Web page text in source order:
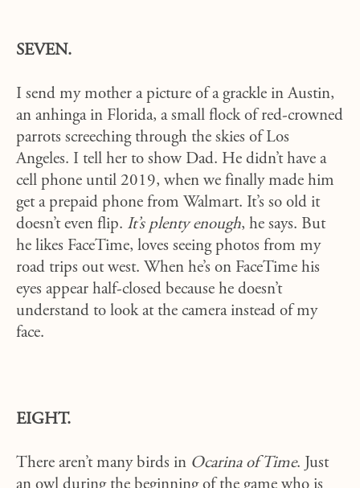
SEVEN.
I send my mother a picture of a grackle in Austin,
an anhinga in Florida, a small flock of red-crowned
parrots screeching through the skies of Los
Angeles. I tell her to show Dad. He didn’t have a
cell phone until 2019, when we finally made him
get a prepaid phone from Walmart. It’s so old it
doesn’t even flip. It’s plenty enough, he says. But
he likes FaceTime, loves seeing photos from my
road trips out west. When he’s on FaceTime his
eyes appear half-closed because he doesn’t
understand to look at the camera instead of my
face.
EIGHT.
There aren’t many birds in Ocarina of Time. Just